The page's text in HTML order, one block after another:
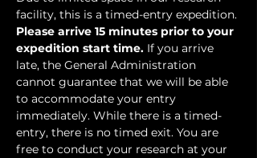
facility, this is a timed-entry expedition.
Please arrive 15 minutes prior to your
expedition start time. If you arrive
late, the General Administration
cannot guarantee that we will be able
to accommodate your entry
immediately. While there is a timed-
entry, there is no timed exit. You are
free to conduct your research at your